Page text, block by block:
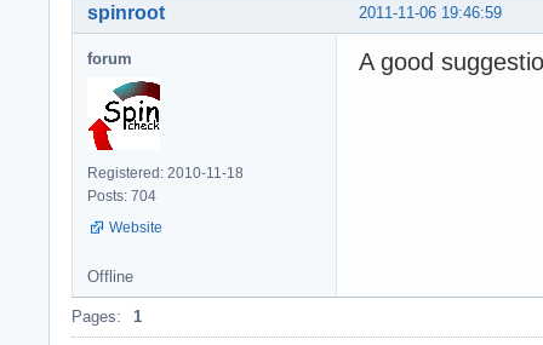
2011-11-06 19:46:59
spinroot
forum
Registered: 2010-11-18
Posts: 704
Website
A good
Offline
Pages: 1